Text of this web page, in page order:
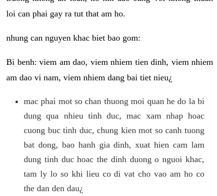
loi can phai gay ra tut that am ho.
nhung can nguyen khac biet bao gom:
Bi benh: viem am dao, viem nhiem tien dinh, viem nhiem
am dao vi nam, viem nhiem dang bai tiet nieu¿
mac phai mot so chan thuong moi quan he do la bi
dung qua nhieu tinh duc, mac xam nhap hoac
cuong buc tinh duc, chung kien mot so canh tuong
bat dong, bao hanh gia dinh, xuat hien cam lam
dung tinh duc hoac the dinh duong o nguoi khac,
tam ly lo so khi lieu co di vat cho vao am ho co
the dan den dau¿